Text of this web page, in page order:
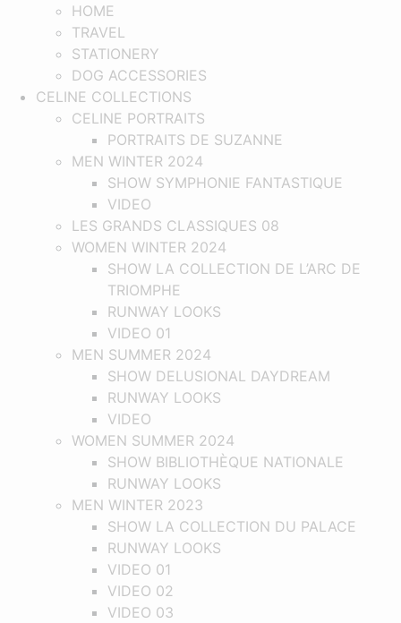
HOME
TRAVEL
STATIONERY
DOG ACCESSORIES
CELINE COLLECTIONS
CELINE PORTRAITS
PORTRAITS DE SUZANNE
MEN WINTER 2024
SHOW SYMPHONIE FANTASTIQUE​
VIDEO
LES GRANDS CLASSIQUES 08
WOMEN WINTER 2024
SHOW LA COLLECTION DE L’ARC DE
TRIOMPHE
RUNWAY LOOKS
VIDEO 01
MEN SUMMER 2024
SHOW DELUSIONAL DAYDREAM
RUNWAY LOOKS
VIDEO
WOMEN SUMMER 2024
SHOW BIBLIOTHÈQUE NATIONALE
RUNWAY LOOKS
MEN WINTER 2023
SHOW LA COLLECTION DU PALACE
RUNWAY LOOKS
VIDEO 01
VIDEO 02
VIDEO 03